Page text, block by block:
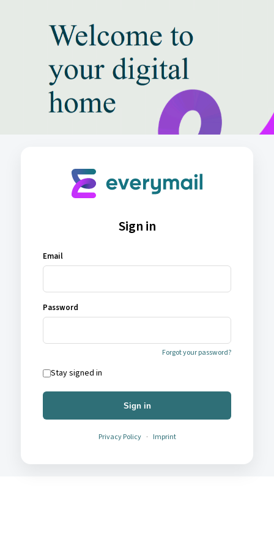
Sign in
Email
Password
Forgot your password?
Stay signed in
Sign in
Privacy Policy · Imprint